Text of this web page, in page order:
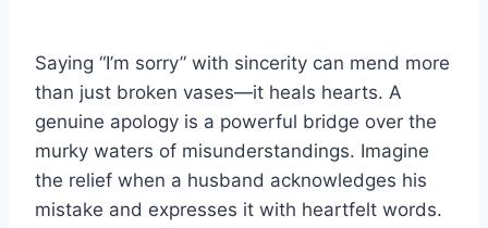
Saying “I’m sorry” with sincerity can mend more
than just broken vases—it heals hearts. A
genuine apology is a powerful bridge over the
murky waters of misunderstandings. Imagine
the relief when a husband acknowledges his
mistake and expresses it with heartfelt words.